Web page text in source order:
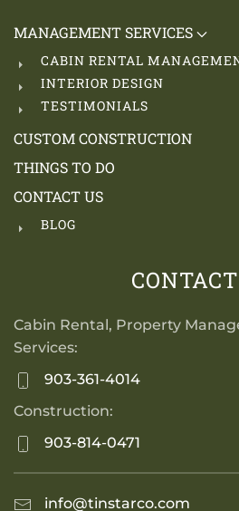
MANAGEMENT SERVICES
CABIN RENTAL
INTERIOR DESIGN
TESTIMONIALS
CUSTOM CONSTRUCTION
THINGS TO DO
CONTACT US
BLOG
Cabin Rental, Property
Services:
903-361-4014
Construction:
903-814-0471
info@tinstarco.com